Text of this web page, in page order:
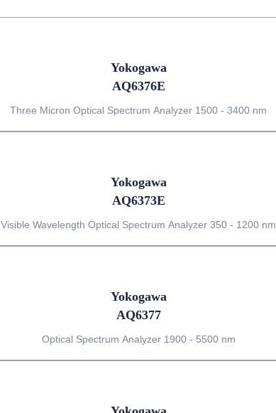
Yokogawa
AQ6376E
Three Micron Optical Spectrum Analyzer 1500 - 3400 nm
Yokogawa
AQ6373E
Visible Wavelength Optical Spectrum Analyzer 350 - 1200 nm
Yokogawa
AQ6377
Optical Spectrum Analyzer 1900 - 5500 nm